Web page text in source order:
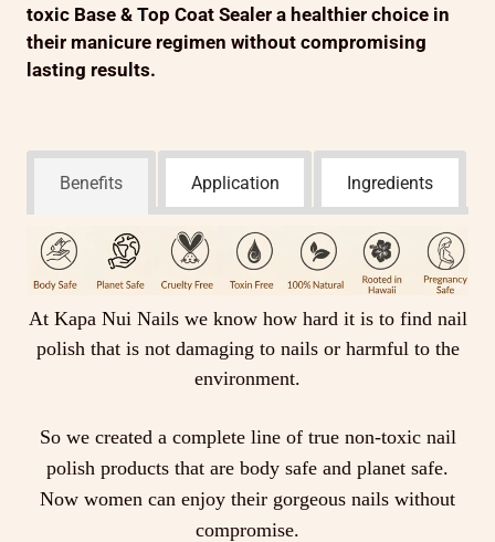
toxic Base & Top Coat Sealer a healthier choice in
their manicure regimen without compromising
lasting results.
Benefits Application Ingredients
At Kapa Nui Nails we know how hard it is to find nail
polish that is not damaging to nails or harmful to the
environment.
So we created a complete line of true non-toxic nail
polish products that are body safe and planet safe.
Now women can enjoy their gorgeous nails without
compromise.